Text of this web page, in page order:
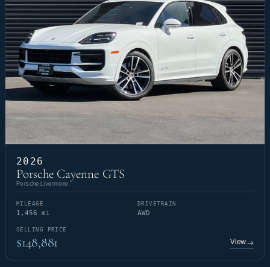
2026
Porsche Cayenne GTS
Porsche Livermore
MILEAGE
1,456 mi
DRIVETRAIN
AWD
SELLING PRICE
$148,881 View→